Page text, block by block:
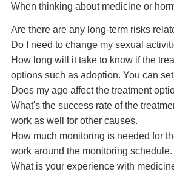
When thinking about medicine or
Are there are any long-term risks
Do I need to change my sexual
How long will it take to know if the
options such as adoption. You can
Does my age affect the treatment
What's the success rate of the
work as well for other causes.
How much monitoring is needed for
work around the monitoring schedule.
What is your experience with